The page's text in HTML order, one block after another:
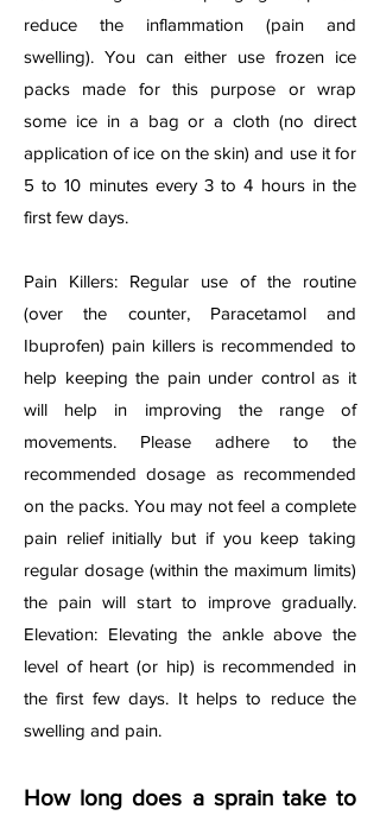
reduce the inflammation (pain and
swelling). You can either use frozen ice
packs made for this purpose or wrap
some ice in a bag or a cloth (no direct
application of ice on the skin) and use it for
5 to 10 minutes every 3 to 4 hours in the
first few days.
Pain Killers: Regular use of the routine
(over the counter, Paracetamol and
Ibuprofen) pain killers is recommended to
help keeping the pain under control as it
will help in improving the range of
movements. Please adhere to the
recommended dosage as recommended
on the packs. You may not feel a complete
pain relief initially but if you keep taking
regular dosage (within the maximum limits)
the pain will start to improve gradually.
Elevation: Elevating the ankle above the
level of heart (or hip) is recommended in
the first few days. It helps to reduce the
swelling and pain.
How long does a sprain take to